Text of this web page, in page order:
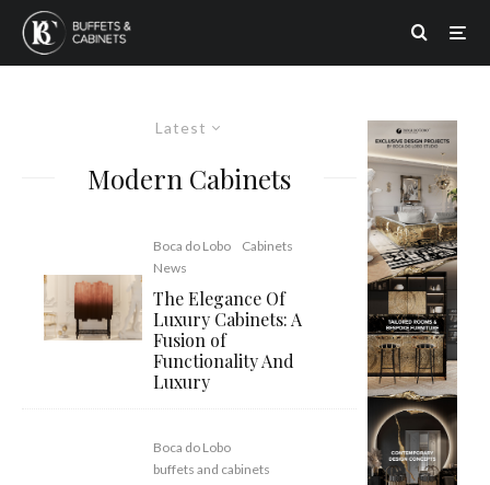
Latest
Modern Cabinets
Boca do Lobo
Cabinets
News
The Elegance Of
Luxury Cabinets: A
Fusion of
Functionality And
Luxury
Boca do Lobo
buffets and cabinets